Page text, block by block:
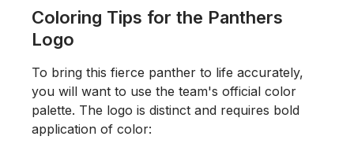
Coloring Tips for the Panthers
Logo
To bring this fierce panther to life accurately,
you will want to use the team's official color
palette. The logo is distinct and requires bold
application of color: